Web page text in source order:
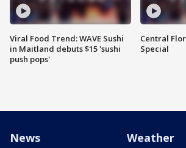
Viral Food Trend: WAVE Sushi
in Maitland debuts $15 'sushi
push pops'
Central
Special
News Weather